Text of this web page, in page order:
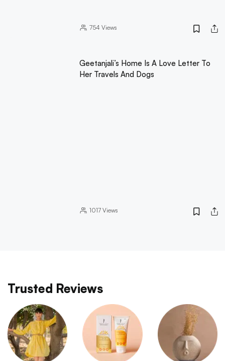
754 Views
Geetanjali’s Home Is A Love Letter To
Her Travels And Dogs
1017Views
Trusted Reviews